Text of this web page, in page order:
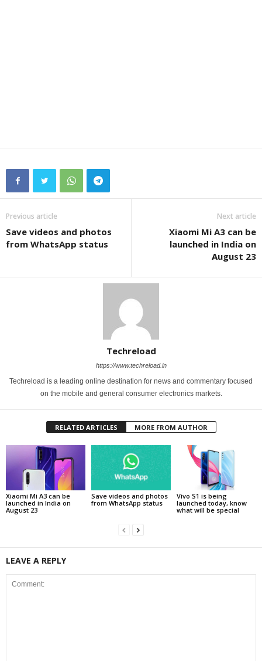
Previous article
Save videos and photos
from WhatsApp status
Next article
Xiaomi Mi A3 can be
launched in India on
August 23
Techreload
https://www.techreload.in
Techreload is a leading online destination for news and commentary focused
on the mobile and general consumer electronics markets.
RELATED ARTICLES MORE FROM AUTHOR
Xiaomi Mi A3 can be
launched in India on
August 23
Save videos and photos
from WhatsApp status
Vivo S1 is being
launched today, know
what will be special
LEAVE A REPLY